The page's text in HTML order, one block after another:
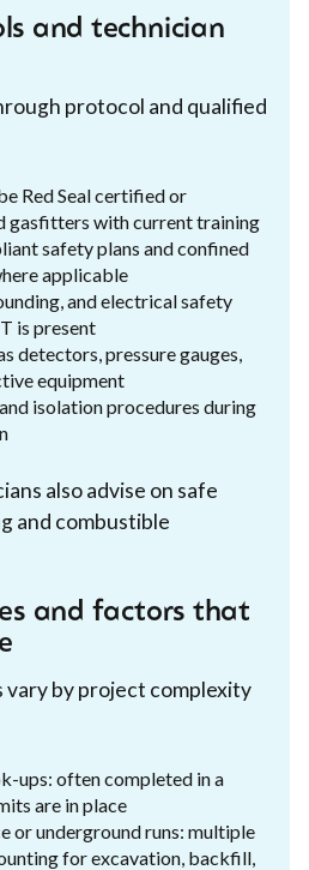
and technician
protocol and qualified
Red Seal certified or
gasfitters with current training
safety plans and confined
applicable
and electrical safety
is present
detectors, pressure gauges,
equipment
isolation procedures during
also advise on safe
and combustible
and factors that
vary by project complexity
ups: often completed in a
are in place
or underground runs: multiple
for excavation, backfill,